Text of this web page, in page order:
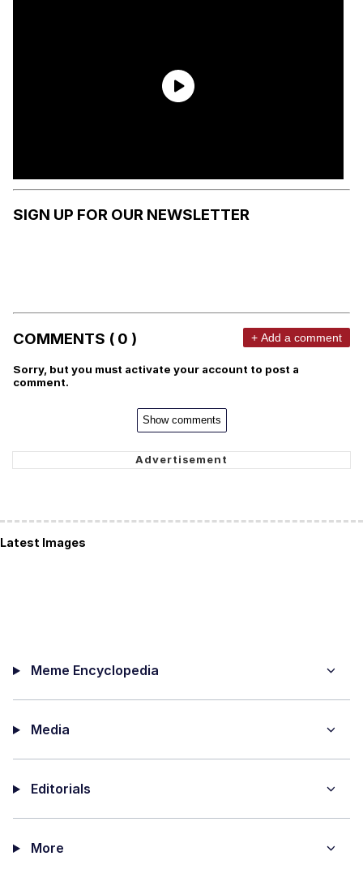
SIGN UP FOR OUR NEWSLETTER
COMMENTS ( 0 ) + Add a comment
Sorry, but you must activate your account to post a
comment.
Show comments
Latest Images
Meme Encyclopedia
Media
Editorials
More